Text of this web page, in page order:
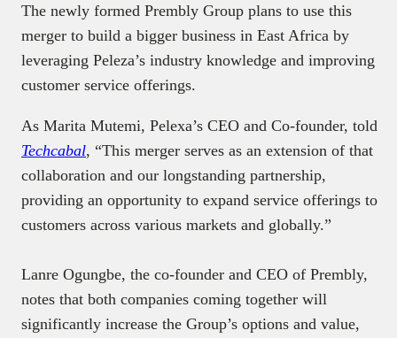
The newly formed Prembly Group plans to use this
merger to build a bigger business in East Africa by
leveraging Peleza’s industry knowledge and improving
customer service offerings.
As Marita Mutemi, Pelexa’s CEO and Co-founder, told
Techcabal, “This merger serves as an extension of that
collaboration and our longstanding partnership,
providing an opportunity to expand service offerings to
customers across various markets and globally.”
Lanre Ogungbe, the co-founder and CEO of Prembly,
notes that both companies coming together will
significantly increase the Group’s options and value,